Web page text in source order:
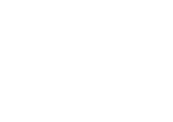
dialogue at the
awareness and
inclusivity, it is
in these